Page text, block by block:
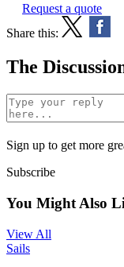
Request a quote
Share this:
The
Sign up to get more
Subscribe
You Might Also
View All
Sails